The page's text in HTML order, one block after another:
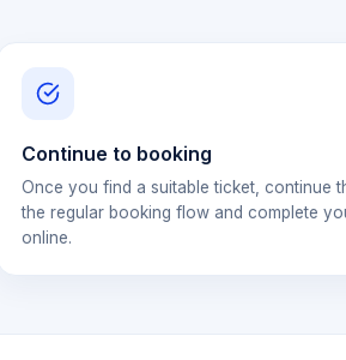
Continue to booking
Once you find a suitable ticket, continue
the regular booking flow and complete
online.